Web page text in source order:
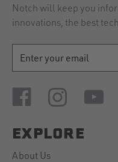
Notch will keep you
innovations, the best
ADDRESS
EXPLORE
About Us